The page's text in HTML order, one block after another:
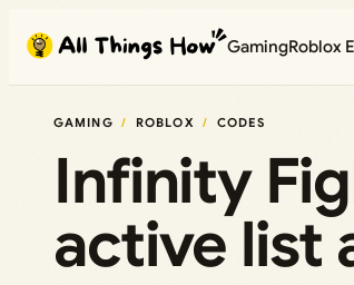
content
GamingRoblox
GAMING ROBLOX CODES
Infinity
active list